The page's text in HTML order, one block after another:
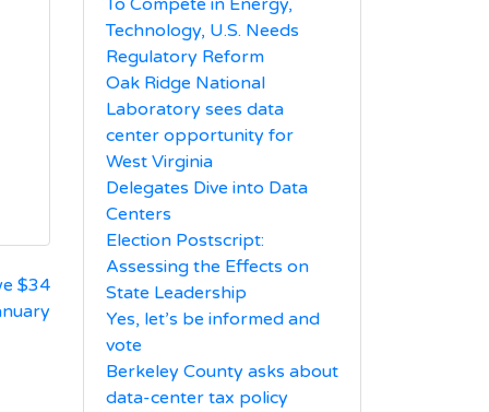
$34
To Compete in Energy,
Technology, U.S. Needs
Regulatory Reform
Oak Ridge National
Laboratory sees data
center opportunity for
West Virginia
Delegates Dive into Data
Centers
Election Postscript:
Assessing the Effects on
State Leadership
Yes, let’s be informed and
vote
Berkeley County asks about
data-center tax policy